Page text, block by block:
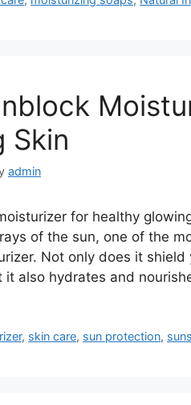
Skin
admin
for healthy
of the sun, one of the
Not only does it
it also hydrates and
, skin care, sun protection,